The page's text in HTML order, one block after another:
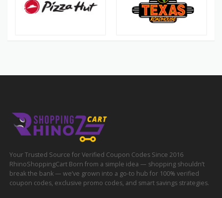
Your Trusted Source for Verified Coupon Codes Since 2016
RhinoShoppingCart Born from a simple idea — shopping shouldn’t
break the bank — we’ve grown into a go-to hub for 100% verified
coupon codes, exclusive promo codes, and smart savings strategies.